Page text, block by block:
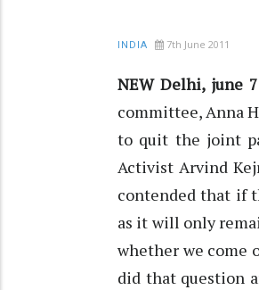
INDIA 7th June 2011
NEW Delhi, june
committee, Anna
to quit the joint
Activist Arvind
contended that if
as it will only
whether we come
did that question